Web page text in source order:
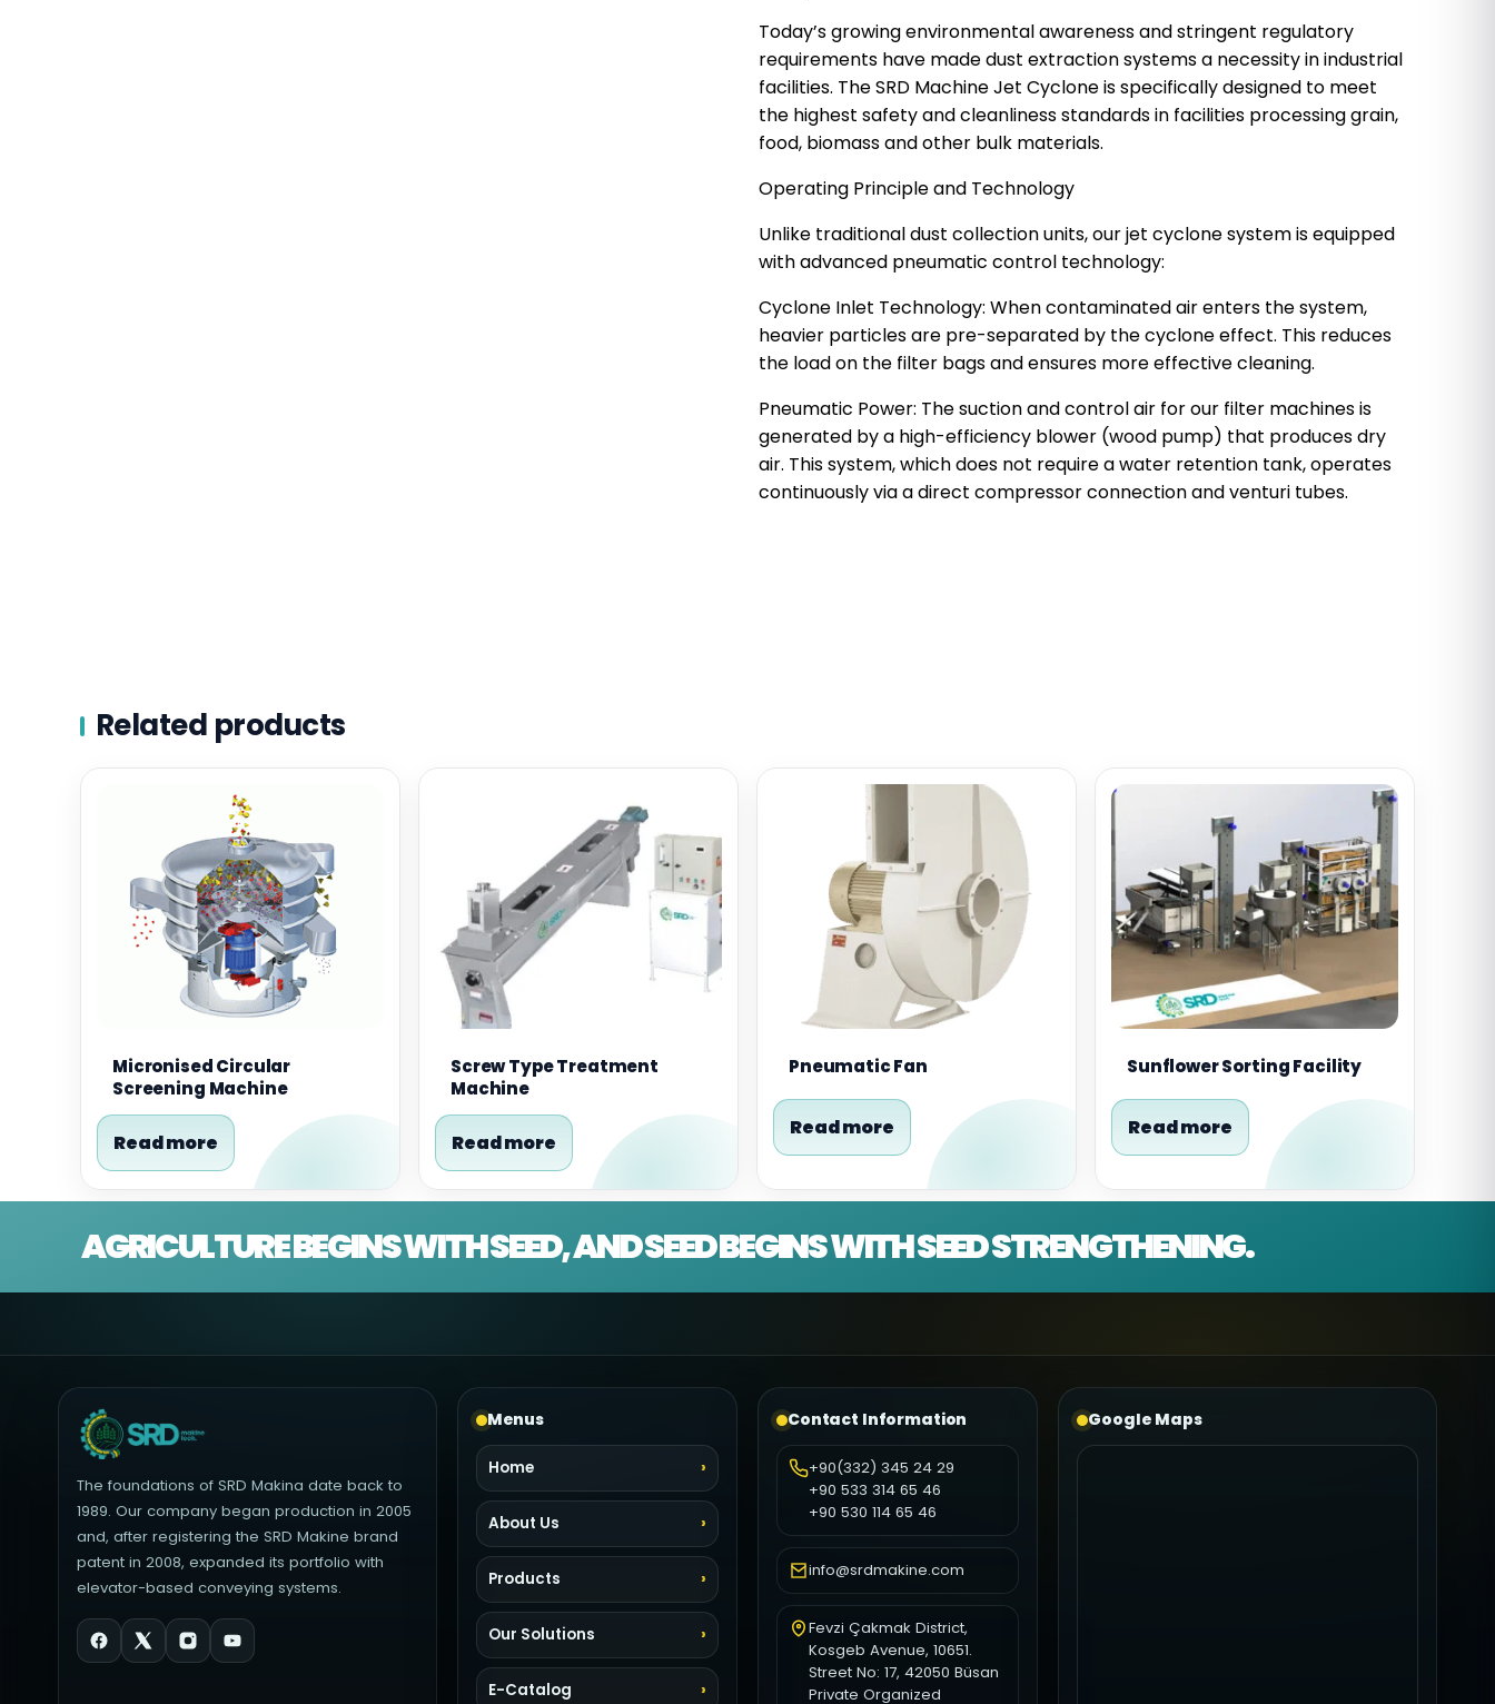
Today’s growing environmental awareness and stringent regulatory
requirements have made dust extraction systems a necessity in industrial
facilities. The SRD Machine Jet Cyclone is specifically designed to meet
the highest safety and cleanliness standards in facilities processing grain,
food, biomass and other bulk materials.
Operating Principle and Technology
Unlike traditional dust collection units, our jet cyclone system is equipped
with advanced pneumatic control technology:
Cyclone Inlet Technology: When contaminated air enters the system,
heavier particles are pre-separated by the cyclone effect. This reduces
the load on the filter bags and ensures more effective cleaning.
Pneumatic Power: The suction and control air for our filter machines is
generated by a high-efficiency blower (wood pump) that produces dry
air. This system, which does not require a water retention tank, operates
continuously via a direct compressor connection and venturi tubes.
Related products
Micronised Circular
Screening Machine
Read more
Screw Type Treatment
Machine
Read more
Pneumatic Fan
Read more
Sunflower Sorting Facility
Read more
AGRICULTURE BEGINS WITH SEED, AND SEED BEGINS WITH SEED STRENGTHENING.
The foundations of SRD Makina date back to
1989. Our company began production in 2005
and, after registering the SRD Makine brand
patent in 2008, expanded its portfolio with
elevator-based conveying systems.
Menus
Home
About Us
Products
Our Solutions
E-Catalog
Contact Information
+90(332) 345 24 29
+90 533 314 65 46
+90 530 114 65 46
info@srdmakine.com
Fevzi Çakmak District,
Kosgeb Avenue, 10651.
Street No: 17, 42050 Büsan
Private Organized
Google Maps